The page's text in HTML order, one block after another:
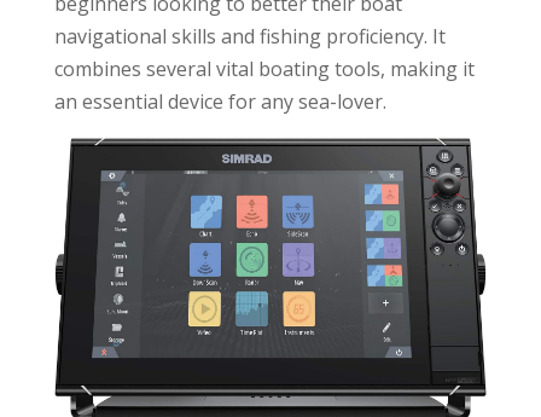
navigational skills and fishing proficiency. It
combines several vital boating tools, making it
an essential device for any sea-lover.